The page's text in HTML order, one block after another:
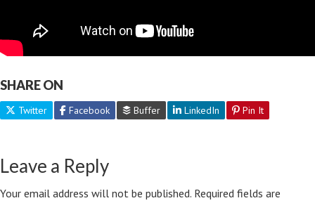
SHARE ON
Twitter Facebook Buffer LinkedIn Pin It
Leave a Reply
Your email address will not be published. Required fields are